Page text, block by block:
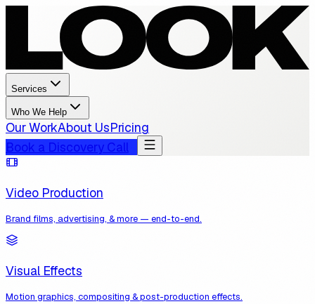
Services
Who We Help
Our WorkAbout UsPricing
Book a Discovery Call
Video Production
Brand films, advertising, & more — end-to-end.
Visual Effects
Motion graphics, compositing & post-production effects.